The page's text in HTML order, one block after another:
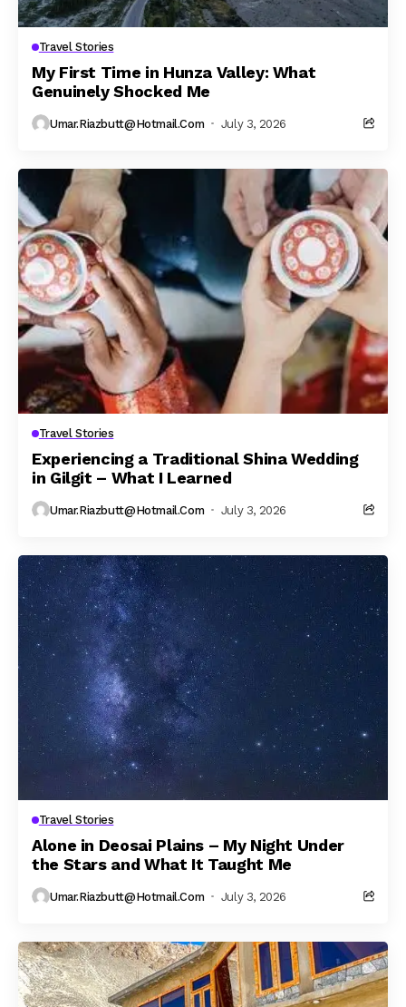
Travel Stories
My First Time in Hunza Valley: What
Genuinely Shocked Me
Umar.riazbutt@hotmail.com July 3, 2026
Travel Stories
Experiencing a Traditional Shina Wedding
in Gilgit – What I Learned
Umar.riazbutt@hotmail.com July 3, 2026
Travel Stories
Alone in Deosai Plains – My Night Under
the Stars and What It Taught Me
Umar.riazbutt@hotmail.com July 3, 2026